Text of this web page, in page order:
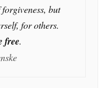
but
for others.
free.